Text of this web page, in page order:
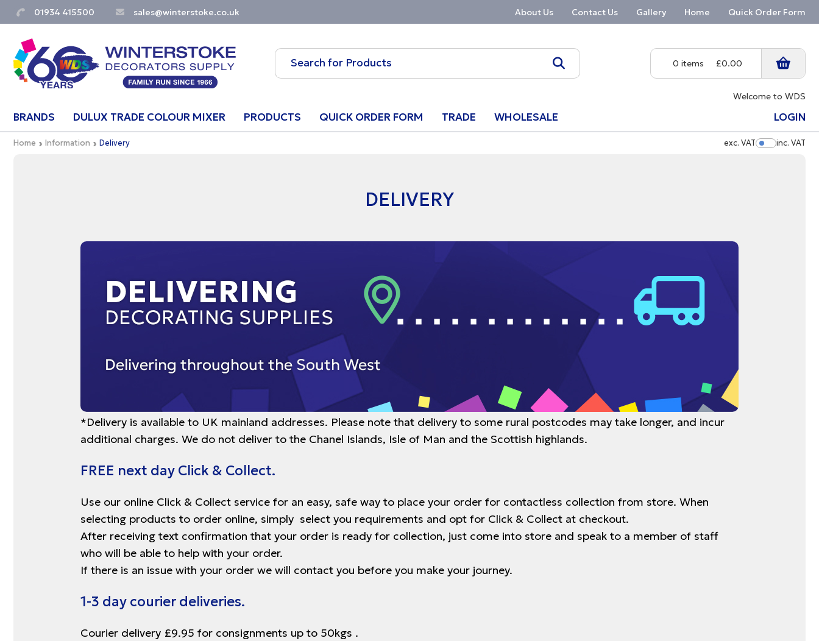
01934 415500 sales@winterstoke.co.uk About Us Contact Us Gallery Home Quick Order Form
Welcome to WDS
0 items £0.00
BRANDS DULUX TRADE COLOUR MIXER PRODUCTS QUICK ORDER FORM TRADE WHOLESALE LOGIN
Home Information Delivery exc. VAT Show
inc. VAT
DELIVERY
*Delivery is available to UK mainland addresses. Please note that delivery to some rural postcodes may take longer, and incur
additional charges. We do not deliver to the Chanel Islands, Isle of Man and the Scottish highlands.
FREE next day Click & Collect.
Use our online Click & Collect service for an easy, safe way to place your order for contactless collection from store. When
selecting products to order online, simply select you requirements and opt for Click & Collect at checkout.
After receiving text confirmation that your order is ready for collection, just come into store and speak to a member of staff
who will be able to help with your order.
If there is an issue with your order we will contact you before you make your journey.
1-3 day courier deliveries.
Courier delivery £9.95 for consignments up to 50kgs .